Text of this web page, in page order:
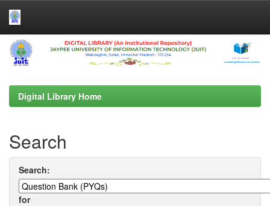
Skip
navigation
Digital Library Home
Search
Search:
for